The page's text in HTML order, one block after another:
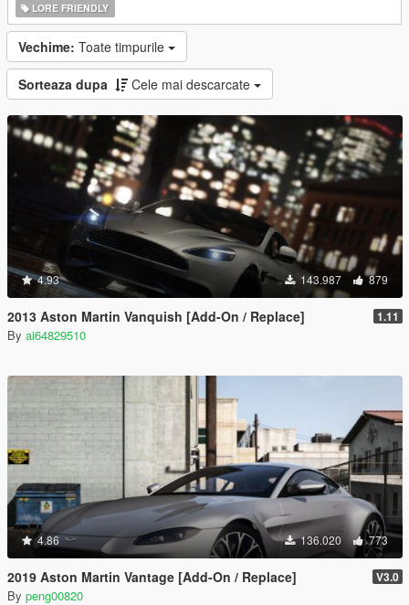
LORE FRIENDLY
Vechime: Toate timpurile
Sorteaza dupa Cele mai descarcate
4.93 143.987 879
2013 Aston Martin Vanquish [Add-On / Replace] 1.11
By ai64829510
4.86 136.020 773
2019 Aston Martin Vantage [Add-On / Replace] V3.0
By peng00820